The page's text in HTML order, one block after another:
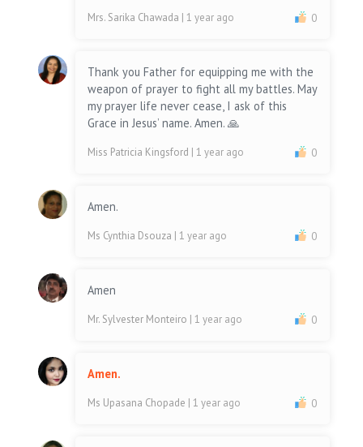
Mrs. Sarika Chawada | 1 year ago 0
Thank you Father for equipping me with the
weapon of prayer to fight all my battles. May
my prayer life never cease, I ask of this
Grace in Jesus’ name. Amen. 🙏
Miss Patricia Kingsford | 1 year ago 0
Amen.
Ms Cynthia Dsouza | 1 year ago 0
Amen
Mr. Sylvester Monteiro | 1 year ago 0
Amen.
Ms Upasana Chopade | 1 year ago 0